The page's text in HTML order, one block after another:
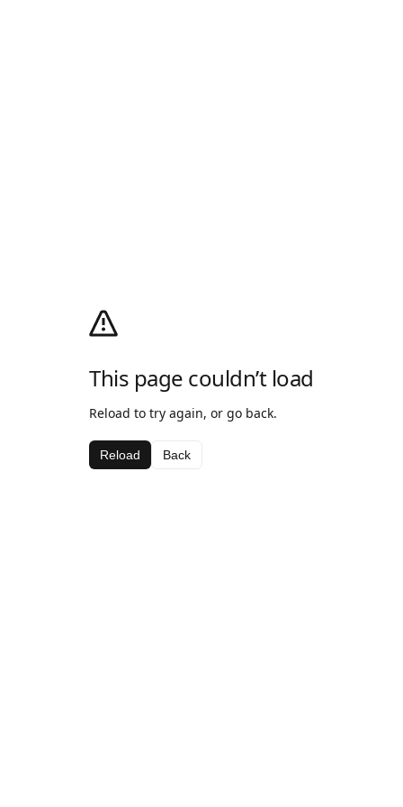
This page couldn’t load
Reload to try again, or go back.
Reload Back